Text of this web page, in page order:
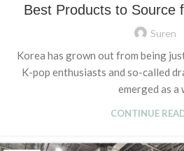
Best Products to Source
Suren
Korea has grown out from being
K-pop enthusiasts and so-called
emerged as a
CONTINUE